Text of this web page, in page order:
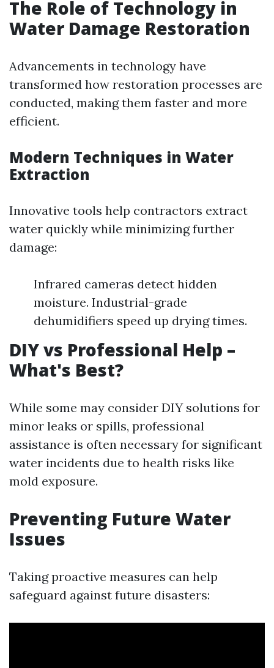
The Role of Technology in
Water Damage Restoration
Advancements in technology have
transformed how restoration processes are
conducted, making them faster and more
efficient.
Modern Techniques in Water
Extraction
Innovative tools help contractors extract
water quickly while minimizing further
damage:
Infrared cameras detect hidden
moisture. Industrial-grade
dehumidifiers speed up drying times.
DIY vs Professional Help –
What's Best?
While some may consider DIY solutions for
minor leaks or spills, professional
assistance is often necessary for significant
water incidents due to health risks like
mold exposure.
Preventing Future Water
Issues
Taking proactive measures can help
safeguard against future disasters: